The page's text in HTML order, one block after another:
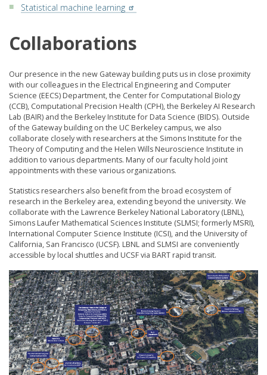
Statistical machine learning
Collaborations
Our presence in the new Gateway building puts us in close proximity
with our colleagues in the Electrical Engineering and Computer
Science (EECS) Department, the Center for Computational Biology
(CCB), Computational Precision Health (CPH), the Berkeley AI Research
Lab (BAIR) and the Berkeley Institute for Data Science (BIDS). Outside
of the Gateway building on the UC Berkeley campus, we also
collaborate closely with researchers at the Simons Institute for the
Theory of Computing and the Helen Wills Neuroscience Institute in
addition to various departments. Many of our faculty hold joint
appointments with these various organizations.
Statistics researchers also benefit from the broad ecosystem of
research in the Berkeley area, extending beyond the university. We
collaborate with the Lawrence Berkeley National Laboratory (LBNL),
Simons Laufer Mathematical Sciences Institute (SLMSI; formerly MSRI),
International Computer Science Institute (ICSI), and the University of
California, San Francisco (UCSF). LBNL and SLMSI are conveniently
accessible by local shuttles and UCSF via BART rapid transit.
Image